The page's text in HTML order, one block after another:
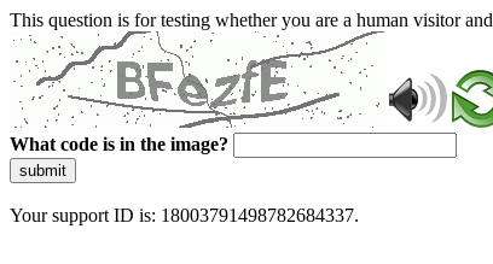
This question is for testing whether you are a human visitor
What code is in the image?
submit
Your support ID is: 18003791498782684337.